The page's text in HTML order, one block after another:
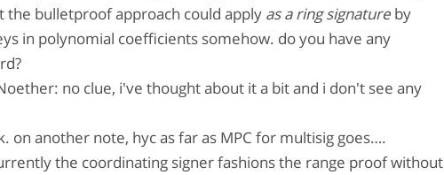
bulletproof approach could apply as a ring signature by
in polynomial coefficients somehow. do you have any
no clue, i've thought about it a bit and i don't see any
on another note, hyc as far as MPC for multisig goes….
the coordinating signer fashions the range proof without